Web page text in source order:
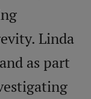
Linda
as part